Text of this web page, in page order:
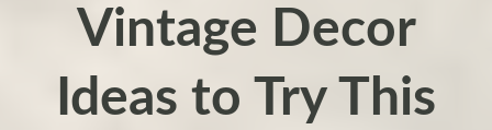
Vintage Decor
Ideas to Try This